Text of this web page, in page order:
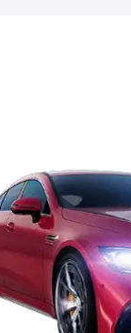
|Cars Under
Under 8
by
Best 6